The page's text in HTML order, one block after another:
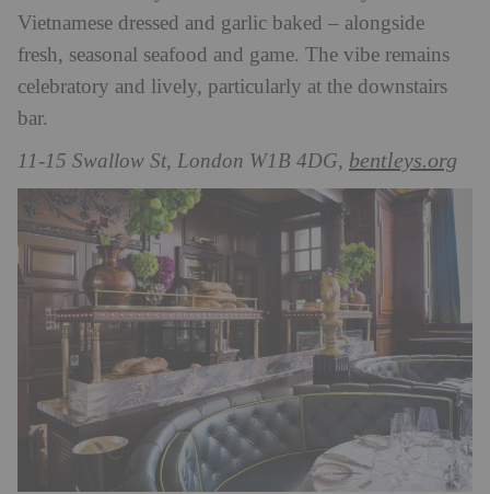
Vietnamese dressed and garlic baked – alongside
fresh, seasonal seafood and game. The vibe remains
celebratory and lively, particularly at the downstairs
bar.
11-15 Swallow St, London W1B 4DG, bentleys.org